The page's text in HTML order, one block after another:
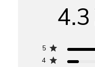
4.3
5
4